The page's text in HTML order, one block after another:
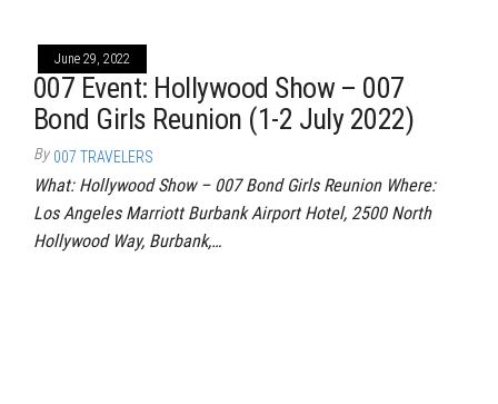
June 29, 2022
007 Event: Hollywood Show – 007
Bond Girls Reunion (1-2 July 2022)
By 007 TRAVELERS
What: Hollywood Show – 007 Bond Girls Reunion Where:
Los Angeles Marriott Burbank Airport Hotel, 2500 North
Hollywood Way, Burbank,…